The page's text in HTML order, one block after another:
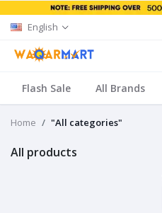
English
Flash Sale All Brands
Home "All categories"
All products